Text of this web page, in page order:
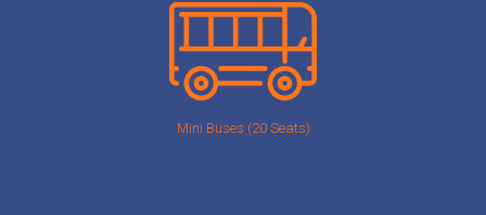
Mini Buses (20 Seats)